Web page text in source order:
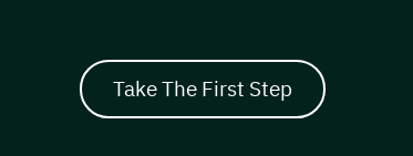
Take The First Step